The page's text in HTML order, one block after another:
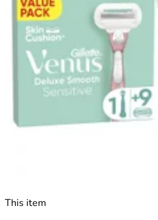
This item